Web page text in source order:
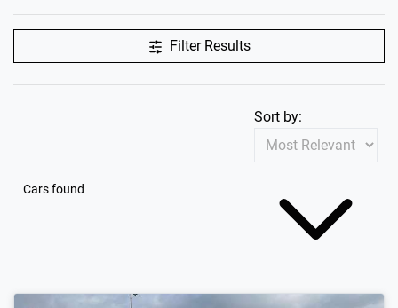
Filter Results
Cars found
Sort by: